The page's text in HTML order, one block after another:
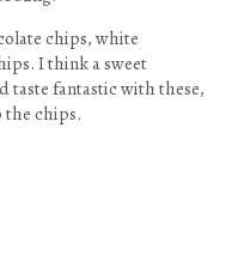
chips, white
I think a sweet
taste fantastic with these,
the chips.